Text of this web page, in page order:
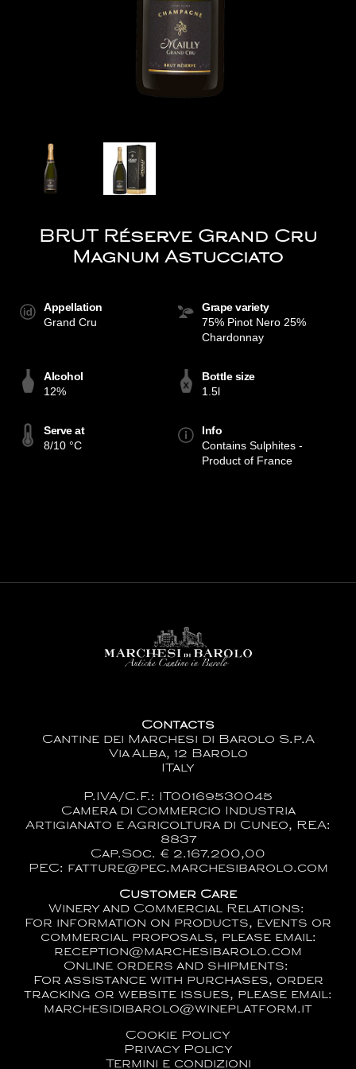
BRUT Réserve Grand Cru
Magnum Astucciato
Appellation
Grand Cru
Grape variety
75% Pinot Nero 25%
Chardonnay
Alcohol
12%
Bottle size
1.5l
Serve at
8/10 °C
Info
Contains Sulphites -
Product of France
Contacts
Cantine dei Marchesi di Barolo S.p.A
Via Alba, 12 Barolo
ITaly
P.IVA/C.F.: IT00169530045
Camera di Commercio Industria
Artigianato e Agricoltura di Cuneo, REA:
8837
Cap.Soc. € 2.167.200,00
PEC: fatture@pec.marchesibarolo.com
Customer Care
Winery and Commercial Relations:
For information on products, events or
commercial proposals, please email:
reception@marchesibarolo.com
Online orders and shipments:
For assistance with purchases, order
tracking or website issues, please email:
marchesidibarolo@wineplatform.it
Cookie Policy
Privacy Policy
Termini e condizioni